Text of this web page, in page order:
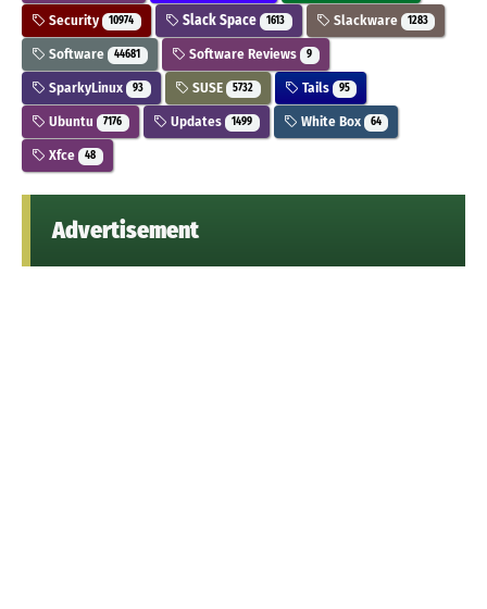
Security 10974 Slack Space 1613 Slackware 1283
Software 44681 Software Reviews 9
SparkyLinux 93 SUSE 5732 Tails 95
Ubuntu 7176 Updates 1499 White Box 64
Xfce 48
Advertisement